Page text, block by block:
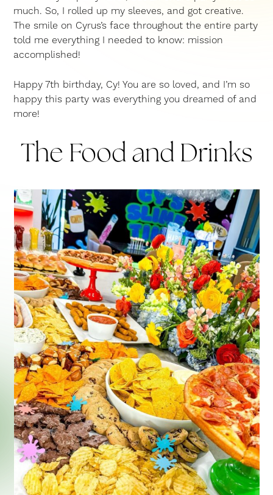
much. So, I rolled up my sleeves, and got creative.
The smile on Cyrus’s face throughout the entire party
told me everything I needed to know: mission
accomplished!
Happy 7th birthday, Cy! You are so loved, and I’m so
happy this party was everything you dreamed of and
more!
The Food and Drinks